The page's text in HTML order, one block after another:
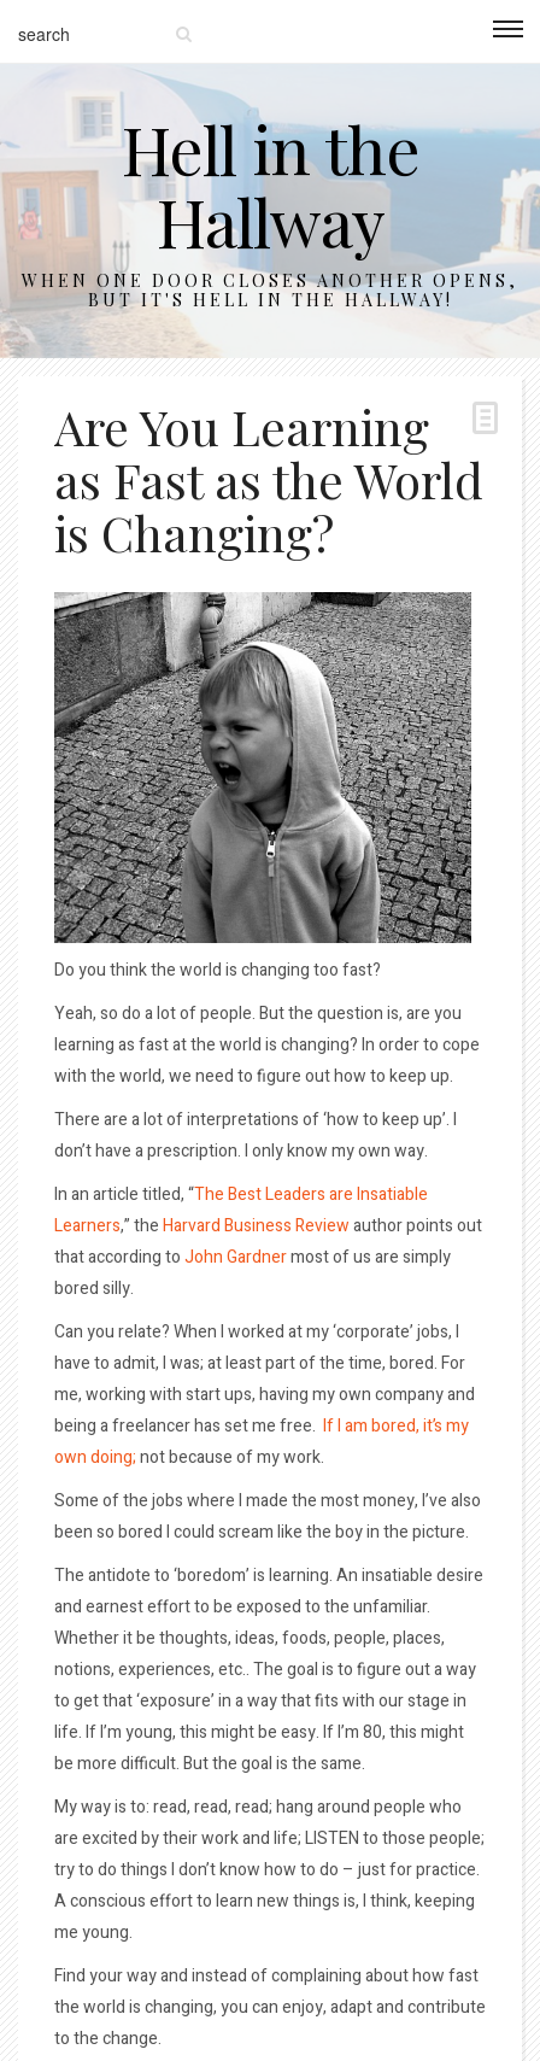
Hell in the
Hallway
WHEN ONE DOOR CLOSES ANOTHER OPENS,
BUT IT'S HELL IN THE HALLWAY!
Are You Learning
as Fast as the World
is Changing?
Do you think the world is changing too fast?
Yeah, so do a lot of people. But the question is, are you
learning as fast at the world is changing? In order to cope
with the world, we need to figure out how to keep up.
There are a lot of interpretations of ‘how to keep up’. I
don’t have a prescription. I only know my own way.
In an article titled, “The Best Leaders are Insatiable
Learners,” theHarvard Business Reviewauthor points out
that according toJohn Gardnermost of us are simply
bored silly.
Can you relate? When I worked at my ‘corporate’ jobs, I
have to admit, I was; at least part of the time, bored. For
me, working with start ups, having my own company and
being a freelancer has set me free. If I am bored, it’s my
own doing;not because of my work.
Some of the jobs where I made the most money, I’ve also
been so bored I could scream like the boy in the picture.
The antidote to ‘boredom’ is learning. An insatiable desire
and earnest effort to be exposed to the unfamiliar.
Whether it be thoughts, ideas, foods, people, places,
notions, experiences, etc.. The goal is to figure out a way
to get that ‘exposure’ in a way that fits with our stage in
life. If I’m young, this might be easy. If I’m 80, this might
be more difficult. But the goal is the same.
My way is to: read, read, read; hang around people who
are excited by their work and life; LISTEN to those people;
try to do things I don’t know how to do – just for practice.
A conscious effort to learn new things is, I think, keeping
me young.
Find your way and instead of complaining about how fast
the world is changing, you can enjoy, adapt and contribute
to the change.